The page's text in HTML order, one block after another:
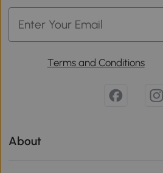
Terms and Conditions
About